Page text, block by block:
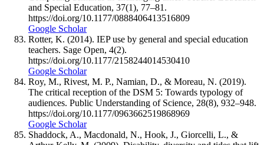
and Special Education, 37(1), 77–81.
https://doi.org/10.1177/0888406413516809
Google Scholar
Rotter, K. (2014). IEP use by general and special education
teachers. Sage Open, 4(2).
https://doi.org/10.1177/2158244014530410
Google Scholar
Roy, M., Rivest, M. P., Namian, D., & Moreau, N. (2019).
The critical reception of the DSM 5: Towards typology of
audiences. Public Understanding of Science, 28(8), 932–948.
https://doi.org/10.1177/0963662519868969
Google Scholar
Shaddock, A., Macdonald, N., Hook, J., Giorcelli, L., &